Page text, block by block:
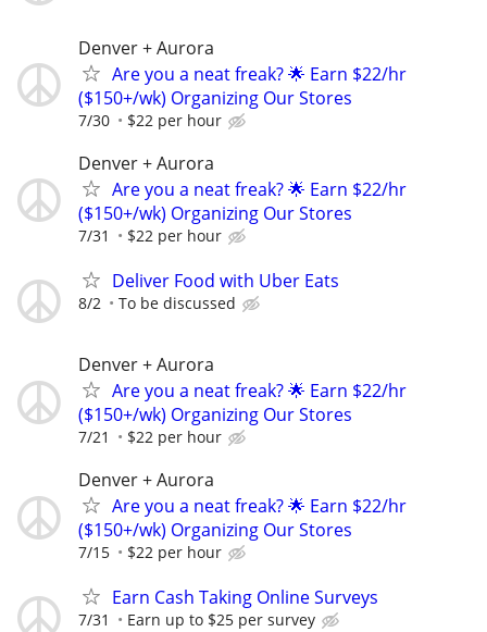
Denver + Aurora
Are you a neat freak? 🌟 Earn $22/hr
($150+/wk) Organizing Our Stores
7/30 $22 per hour
Denver + Aurora
Are you a neat freak? 🌟 Earn $22/hr
($150+/wk) Organizing Our Stores
7/31 $22 per hour
Deliver Food with Uber Eats
8/2 To be discussed
Denver + Aurora
Are you a neat freak? 🌟 Earn $22/hr
($150+/wk) Organizing Our Stores
7/21 $22 per hour
Denver + Aurora
Are you a neat freak? 🌟 Earn $22/hr
($150+/wk) Organizing Our Stores
7/15 $22 per hour
Earn Cash Taking Online Surveys
7/31 Earn up to $25 per survey